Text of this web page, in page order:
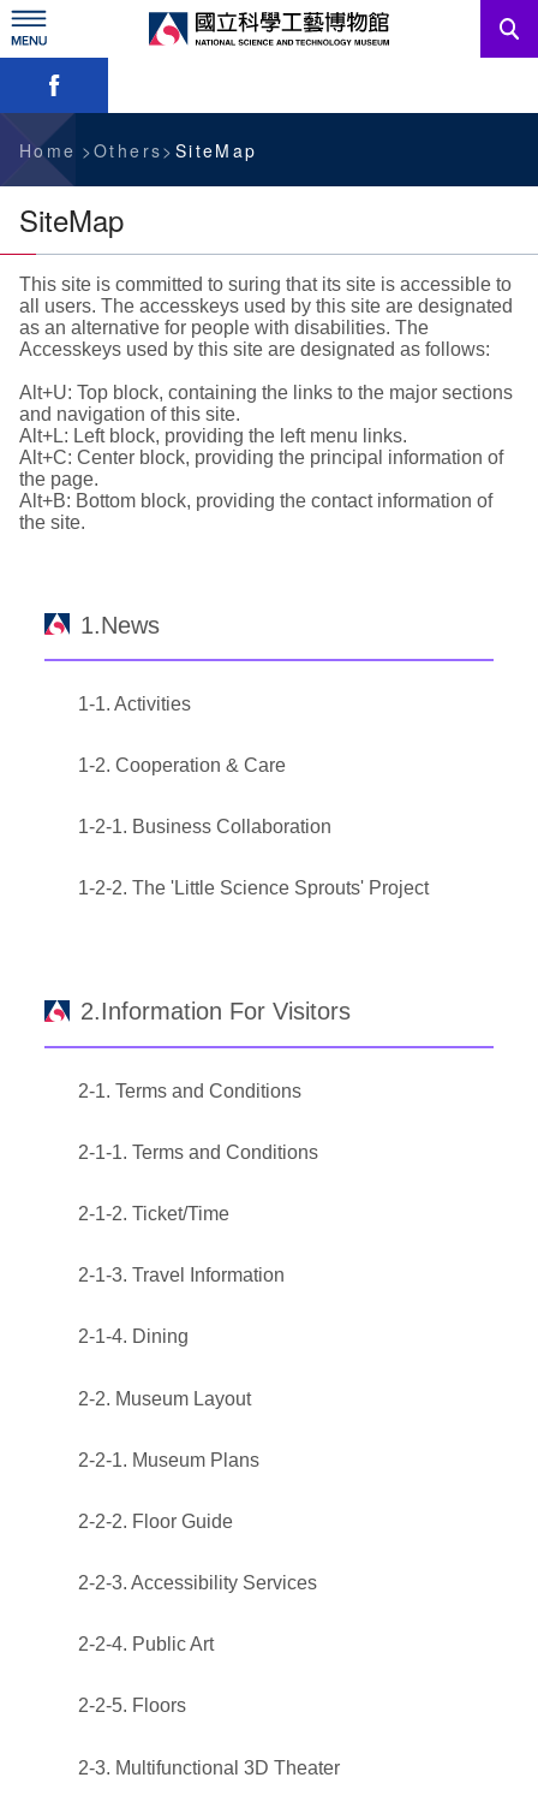
Skip
to
main
content
News
Information For Visitors
Education Sources
Services
Administration
Skip font switch, social group sharing tool bar
Home Others SiteMap
SiteMap
This site is committed to suring that its site is accessible to
all users. The accesskeys used by this site are designated
as an alternative for people with disabilities. The
Accesskeys used by this site are designated as follows:
Alt+U: Top block, containing the links to the major sections
and navigation of this site.
Alt+L: Left block, providing the left menu links.
Alt+C: Center block, providing the principal information of
the page.
Alt+B: Bottom block, providing the contact information of
the site.
1.News
1-1. Activities
1-2. Cooperation & Care
1-2-1. Business Collaboration
1-2-2. The 'Little Science Sprouts' Project
2.Information For Visitors
2-1. Terms and Conditions
2-1-1. Terms and Conditions
2-1-2. Ticket/Time
2-1-3. Travel Information
2-1-4. Dining
2-2. Museum Layout
2-2-1. Museum Plans
2-2-2. Floor Guide
2-2-3. Accessibility Services
2-2-4. Public Art
2-2-5. Floors
2-3. Multifunctional 3D Theater